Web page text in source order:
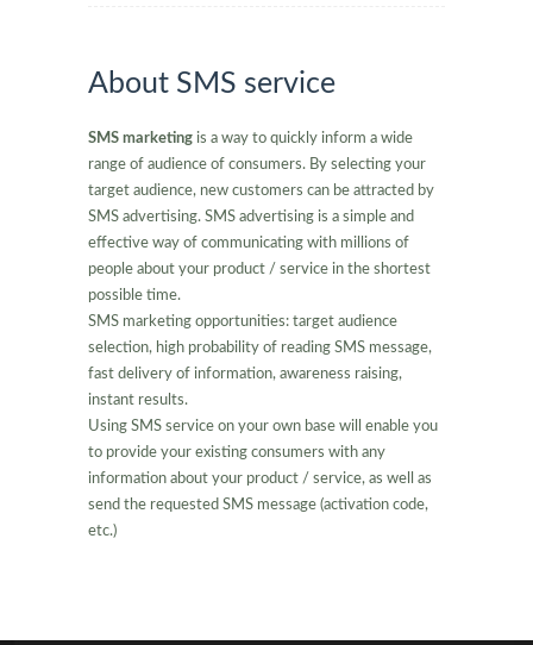
About SMS service
SMS marketing is a way to quickly inform a wide
range of audience of consumers. By selecting your
target audience, new customers can be attracted by
SMS advertising. SMS advertising is a simple and
effective way of communicating with millions of
people about your product / service in the shortest
possible time.
SMS marketing opportunities: target audience
selection, high probability of reading SMS message,
fast delivery of information, awareness raising,
instant results.
Using SMS service on your own base will enable you
to provide your existing consumers with any
information about your product / service, as well as
send the requested SMS message (activation code,
etc.)